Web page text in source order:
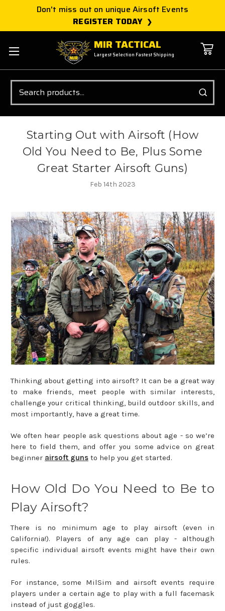
Don't miss out on unique Airsoft Events
REGISTER TODAY
MIR TACTICAL
Largest Selection Fastest Shipping
Search
Starting Out with Airsoft (How
Old You Need to Be, Plus Some
Great Starter Airsoft Guns)
Feb 14th 2023
Thinking about getting into airsoft? It can be a great way
to make friends, meet people with similar interests,
challenge your critical thinking, build outdoor skills, and
most importantly, have a great time.
We often hear people ask questions about age - so we’re
here to field them, and offer you some advice on great
beginner airsoft guns to help you get started.
How Old Do You Need to Be to
Play Airsoft?
There is no minimum age to play airsoft (even in
California!). Players of any age can play - although
specific individual airsoft events might have their own
rules.
For instance, some MilSim and airsoft events require
players under a certain age to play with a full facemask
instead of just goggles.